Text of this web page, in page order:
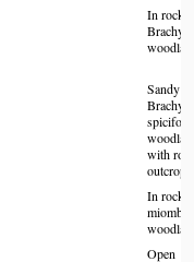
In rocky
Sandy
with
outcrops
In rocky
miombo
Open